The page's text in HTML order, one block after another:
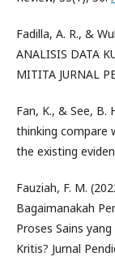
Fadilla, A. R., &
ANALISIS DATA
MITITA JURNAL
Fan, K., & See, B.
thinking compare
the existing
Fauziah, F. M.
Bagaimanakah
Proses Sains
Kritis? Jurnal